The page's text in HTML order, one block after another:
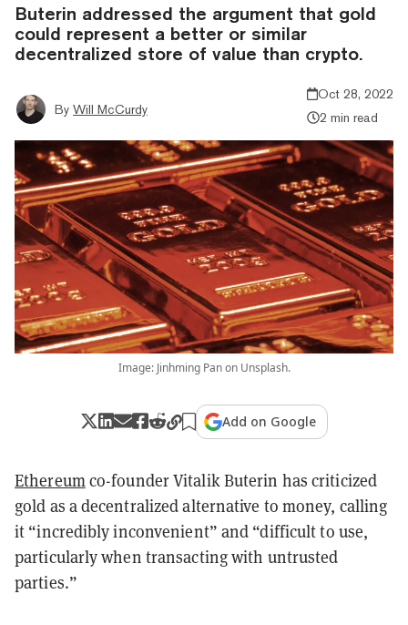
Buterin addressed the argument that gold
could represent a better or similar
decentralized store of value than crypto.
By Will McCurdy
Oct 28, 2022
2 min read
Image: Jinhming Pan on Unsplash.
Add on Google
Ethereumco-founder Vitalik Buterin has criticized
gold as a decentralized alternative to money, calling
it “incredibly inconvenient” and “difficult to use,
particularly when transacting with untrusted
parties.”